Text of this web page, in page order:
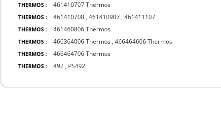
THERMOS : 461410707 Thermos
THERMOS : 461410708 ,461410907 ,461411107
THERMOS : 461460806 Thermos
THERMOS : 466364006 Thermos ,466464606 Thermos
THERMOS : 466464706 Thermos
THERMOS : 492 , PS492